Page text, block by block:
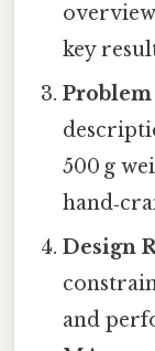
key
500 g
Design
and